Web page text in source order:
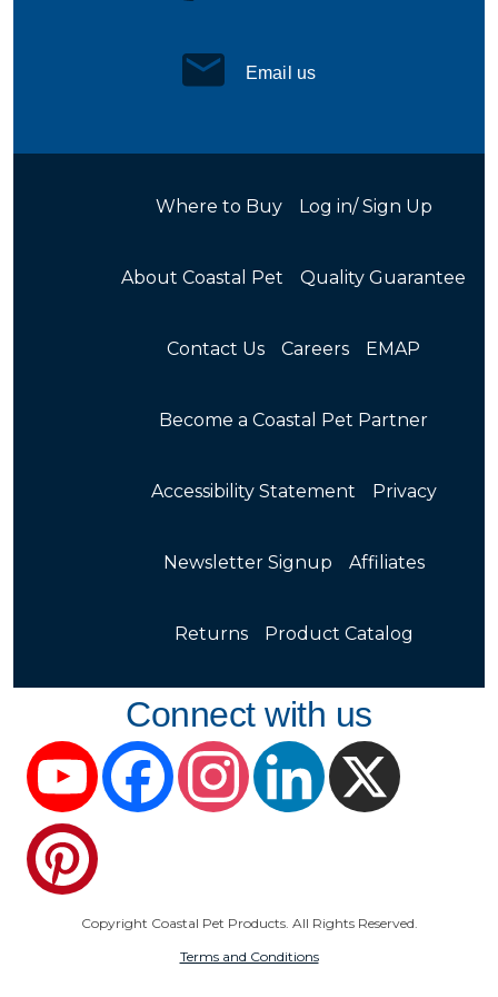
Email us
Where to Buy Log in/ Sign Up
About Coastal Pet Quality Guarantee
Contact Us Careers EMAP
Become a Coastal Pet Partner
Accessibility Statement Privacy
Newsletter Signup Affiliates
Returns Product Catalog
Connect with us
YouTube FacebookInstagramLinkedIn
Copyright Coastal Pet Products. All Rights Reserved.
Terms and Conditions